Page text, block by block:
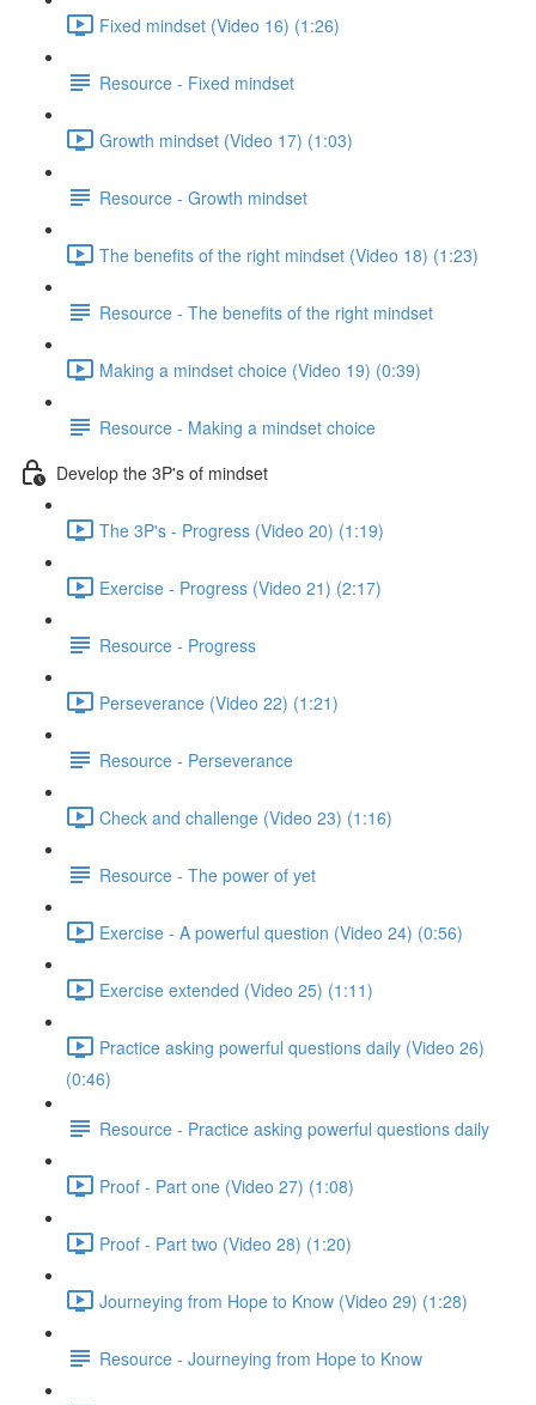
Fixed mindset (Video 16) (1:26)
Resource - Fixed mindset
Growth mindset (Video 17) (1:03)
Resource - Growth mindset
The benefits of the right mindset (Video 18) (1:23)
Resource - The benefits of the right mindset
Making a mindset choice (Video 19) (0:39)
Resource - Making a mindset choice
Develop the 3P's of mindset
The 3P's - Progress (Video 20) (1:19)
Exercise - Progress (Video 21) (2:17)
Resource - Progress
Perseverance (Video 22) (1:21)
Resource - Perseverance
Check and challenge (Video 23) (1:16)
Resource - The power of yet
Exercise - A powerful question (Video 24) (0:56)
Exercise extended (Video 25) (1:11)
Practice asking powerful questions daily (Video 26)
(0:46)
Resource - Practice asking powerful questions daily
Proof - Part one (Video 27) (1:08)
Proof - Part two (Video 28) (1:20)
Journeying from Hope to Know (Video 29) (1:28)
Resource - Journeying from Hope to Know